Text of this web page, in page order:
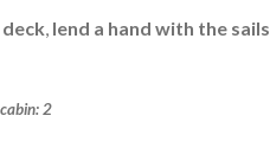
, lend a hand with the sails
2